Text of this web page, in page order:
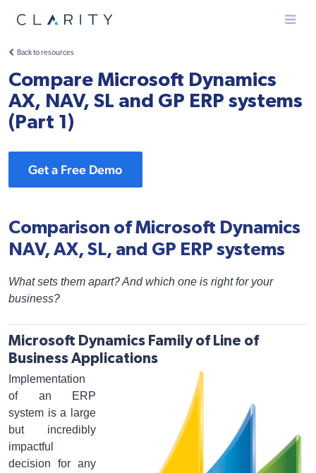
Menu
Back to resources
Compare Microsoft Dynamics
AX, NAV, SL and GP ERP systems
(Part 1)
Get a Free Demo
Comparison of Microsoft Dynamics
NAV, AX, SL, and GP ERP systems
What sets them apart? And which one is right for your
business?
Microsoft Dynamics Family of Line of
Business Applications
Implementation
of an ERP
system is a large
but incredibly
impactful
decision for any